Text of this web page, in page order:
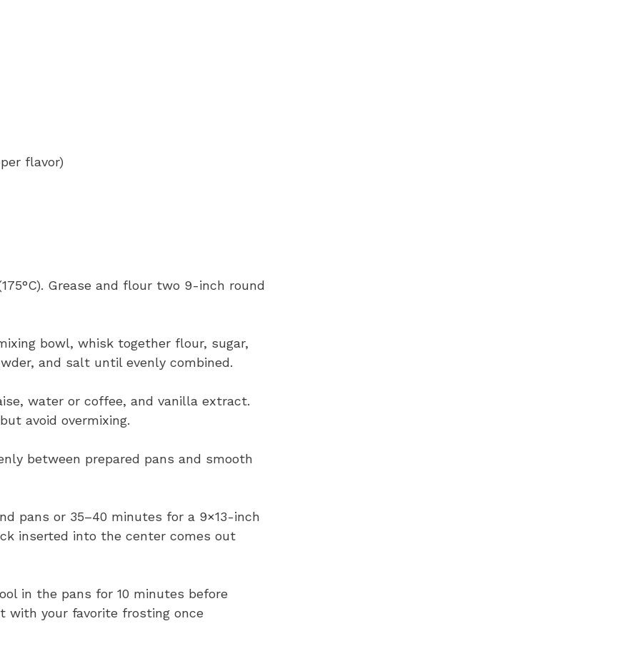
flavor)
Grease and flour two 9-inch round
bowl, whisk together flour, sugar,
and salt until evenly combined.
water or coffee, and vanilla extract.
avoid overmixing.
between prepared pans and smooth
pans or 35–40 minutes for a 9×13-inch
inserted into the center comes out
in the pans for 10 minutes before
with your favorite frosting once